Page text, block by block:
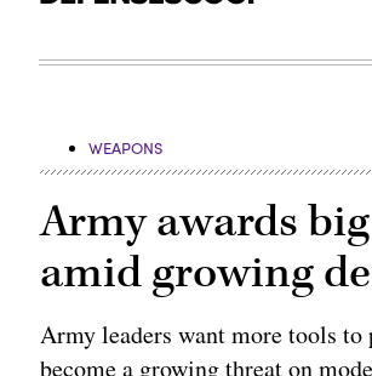
WEAPONS
Army awards
amid growing
Army leaders want more tools to
become a growing threat on